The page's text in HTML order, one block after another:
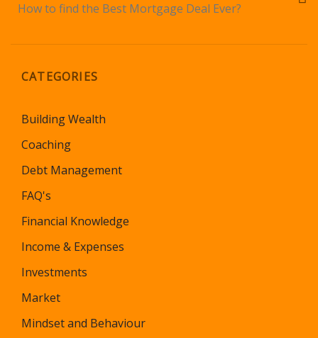
How to find the Best Mortgage Deal Ever?
CATEGORIES
Building Wealth
Coaching
Debt Management
FAQ's
Financial Knowledge
Income & Expenses
Investments
Market
Mindset and Behaviour